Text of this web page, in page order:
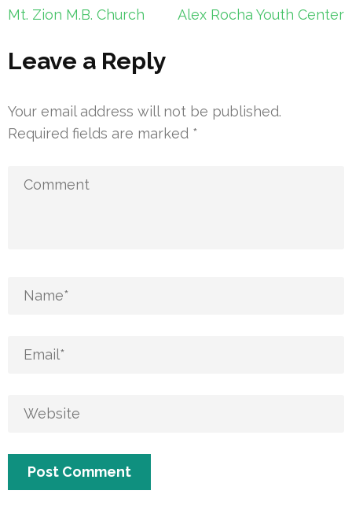
Post
Mt. Zion M.B. Church Alex Rocha Youth Center
Leave a Reply
Your email address will not be published.
Required fields are marked *